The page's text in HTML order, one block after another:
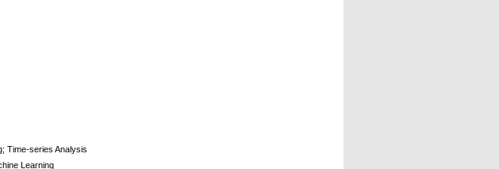
Time-series Analysis
Learning